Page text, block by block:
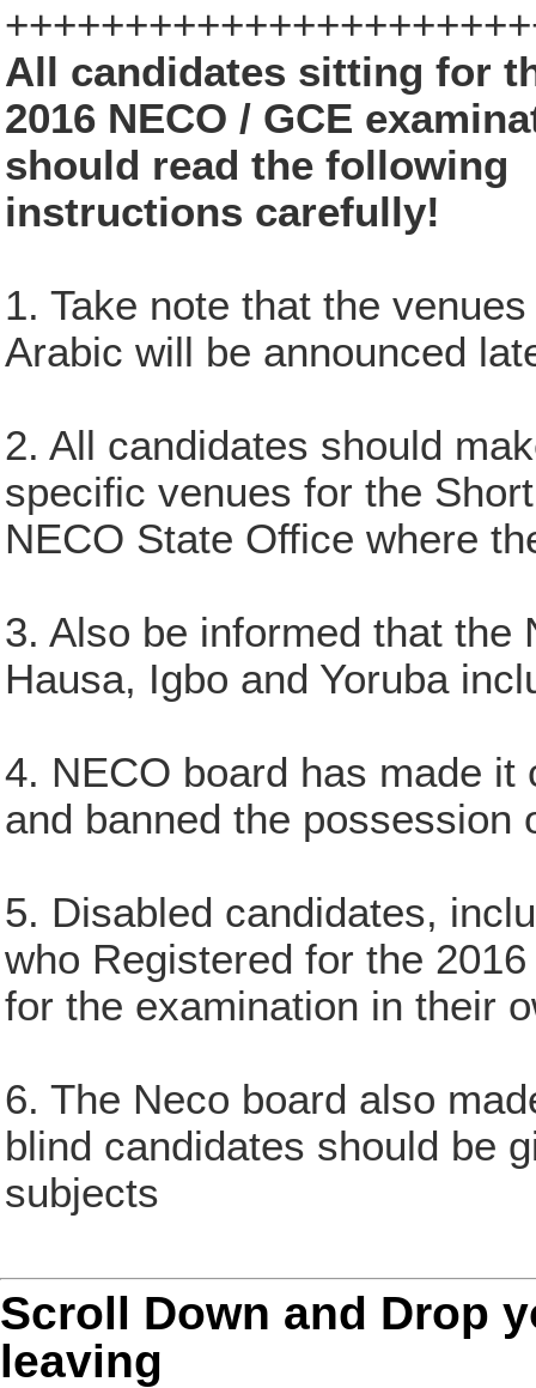
All candidates sitting for
2016 NECO / GCE
should read the following
instructions carefully!
1. Take note that the
Arabic will be announced
2. All candidates should
specific venues for the
NECO State Office where
3. Also be informed that the
Hausa, Igbo and Yoruba
4. NECO board has made it
and banned the possession
5. Disabled candidates,
who Registered for the
for the examination in their
6. The Neco board also
blind candidates should be
subjects
Scroll Down and Drop
leaving